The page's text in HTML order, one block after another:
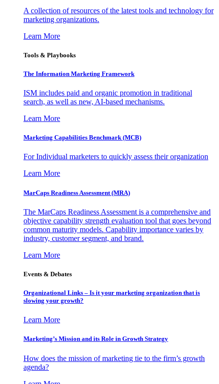
A collection of resources of the latest tools and technology for
marketing organizations.
Learn More
Tools & Playbooks
The Information Marketing Framework
ISM includes paid and organic promotion in traditional
search, as well as new, AI-based mechanisms.
Learn More
Marketing Capabilities Benchmark (MCB)
For Individual marketers to quickly assess their organization
Learn More
MarCaps Readiness Assessment (MRA)
The MarCaps Readiness Assessment is a comprehensive and
objective capability strength evaluation tool that goes beyond
common maturity models. Capability importance varies by
industry, customer segment, and brand.
Learn More
Events & Debates
Organizational Links – Is it your marketing organization that is
slowing your growth?
Learn More
Marketing’s Mission and its Role in Growth Strategy
How does the mission of marketing tie to the firm’s growth
agenda?